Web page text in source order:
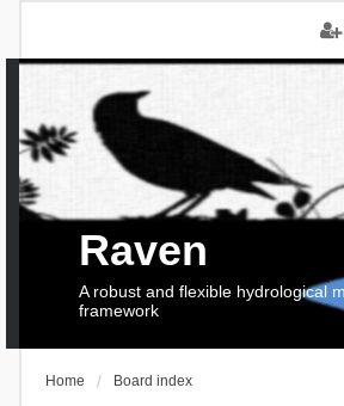
Raven
A robust and flexible hydrological
framework
Home Board index